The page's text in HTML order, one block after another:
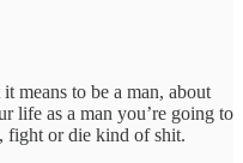
means to be a man, about
life as a man you’re going to
fight or die kind of shit.